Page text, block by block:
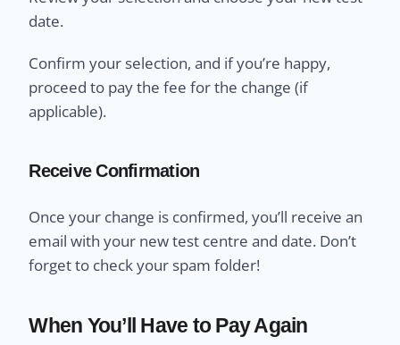
date.
Confirm your selection, and if you’re happy,
proceed to pay the fee for the change (if
applicable).
Receive Confirmation
Once your change is confirmed, you’ll receive an
email with your new test centre and date. Don’t
forget to check your spam folder!
When You’ll Have to Pay Again